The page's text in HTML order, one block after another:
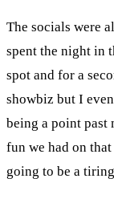
The socials were
spent the night in
spot and for a
showbiz but I
being a point
fun we had on
going to be a